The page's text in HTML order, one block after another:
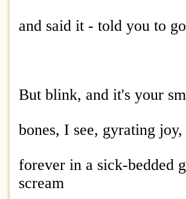
and said it - told you to
But blink, and it's your
bones, I see, gyrating
forever in a sick-bedded
scream